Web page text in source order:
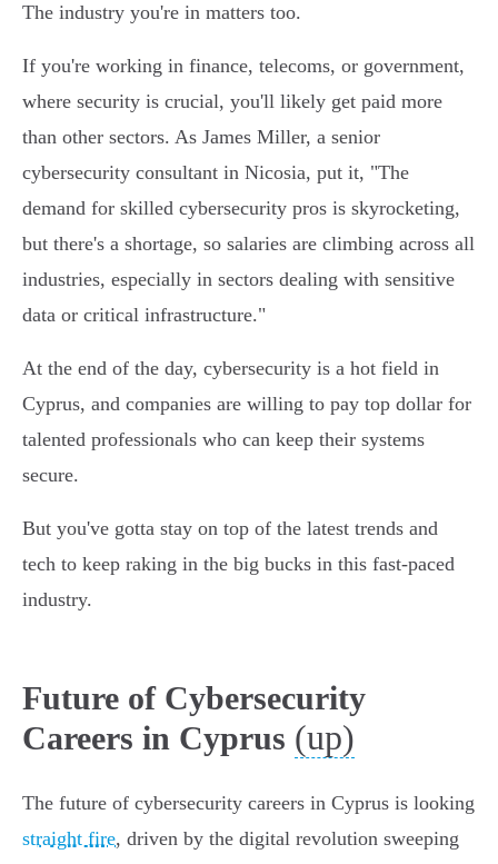
The industry you're in matters too.
If you're working in finance, telecoms, or government,
where security is crucial, you'll likely get paid more
than other sectors. As James Miller, a senior
cybersecurity consultant in Nicosia, put it, "The
demand for skilled cybersecurity pros is skyrocketing,
but there's a shortage, so salaries are climbing across all
industries, especially in sectors dealing with sensitive
data or critical infrastructure."
At the end of the day, cybersecurity is a hot field in
Cyprus, and companies are willing to pay top dollar for
talented professionals who can keep their systems
secure.
But you've gotta stay on top of the latest trends and
tech to keep raking in the big bucks in this fast-paced
industry.
Future of Cybersecurity
Careers in Cyprus (up)
The future of cybersecurity careers in Cyprus is looking
straight fire, driven by the digital revolution sweeping